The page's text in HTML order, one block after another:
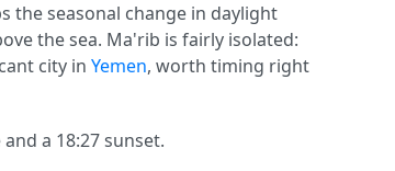
the seasonal change in daylight
the sea. Ma'rib is fairly isolated:
city in Yemen, worth timing right
a 18:27 sunset.